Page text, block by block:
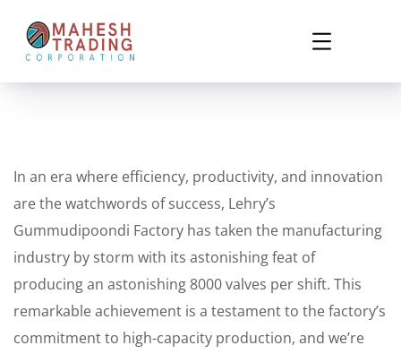
In an era where efficiency, productivity, and innovation
are the watchwords of success, Lehry’s
Gummudipoondi Factory has taken the manufacturing
industry by storm with its astonishing feat of
producing an astonishing 8000 valves per shift. This
remarkable achievement is a testament to the factory’s
commitment to high-capacity production, and we’re